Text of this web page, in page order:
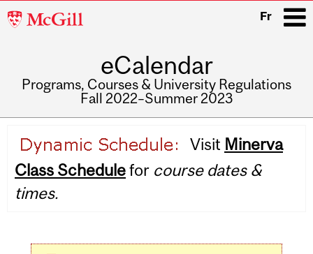
McGill
Fr
eCalendar
Programs, Courses & University Regulations
Fall 2022–Summer 2023
navigation
Visit Minerva
Class Schedulefor course dates &
times.